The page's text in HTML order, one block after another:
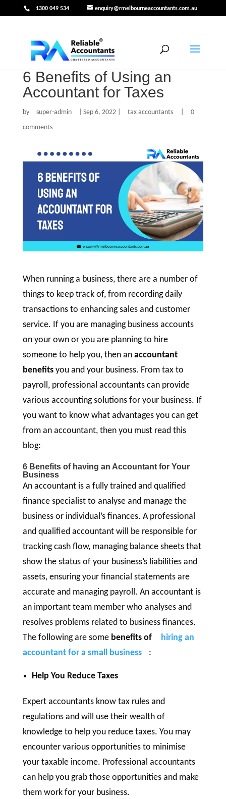
1300 049 534 enquiry@rmelbourneaccountants.com.au
6 Benefits of Using an
Accountant for Taxes
by super-admin |Sep 6, 2022 tax accountants
0
comments
When running a business, there are a number of
things to keep track of, from recording daily
transactions to enhancing sales and customer
service. If you are managing business accounts
on your own or you are planning to hire
someone to help you, then an accountant
benefitsyou and your business. From tax to
payroll, professional accountants can provide
various accounting solutions for your business. If
you want to know what advantages you can get
from an accountant, then you must read this
blog:
6 Benefits of having an Accountant for Your
Business
An accountant is a fully trained and qualified
finance specialist to analyse and manage the
business or individual’s finances. A professional
and qualified accountant will be responsible for
tracking cash flow, managing balance sheets that
show the status of your business’s liabilities and
assets, ensuring your financial statements are
accurate and managing payroll. An accountant is
an important team member who analyses and
resolves problems related to business finances.
The following are some benefits of
hiring an
accountant for a small business
:
Help You Reduce Taxes
Expert accountants know tax rules and
regulations and will use their wealth of
knowledge to help you reduce taxes. You may
encounter various opportunities to minimise
your taxable income. Professional accountants
can help you grab those opportunities and make
them work for your business.